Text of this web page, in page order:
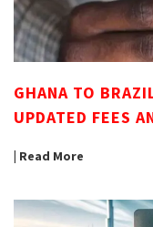
GHANA TO
UPDATED FEES
| Read More